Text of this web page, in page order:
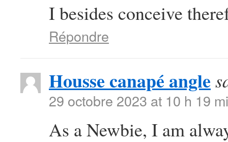
I besides conceive
Répondre
Housse canapé angle
29 octobre 2023 at 10 h 19
As a Newbie, I am